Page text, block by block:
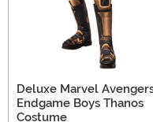
Deluxe Marvel
Endgame Boys Thanos
Costume